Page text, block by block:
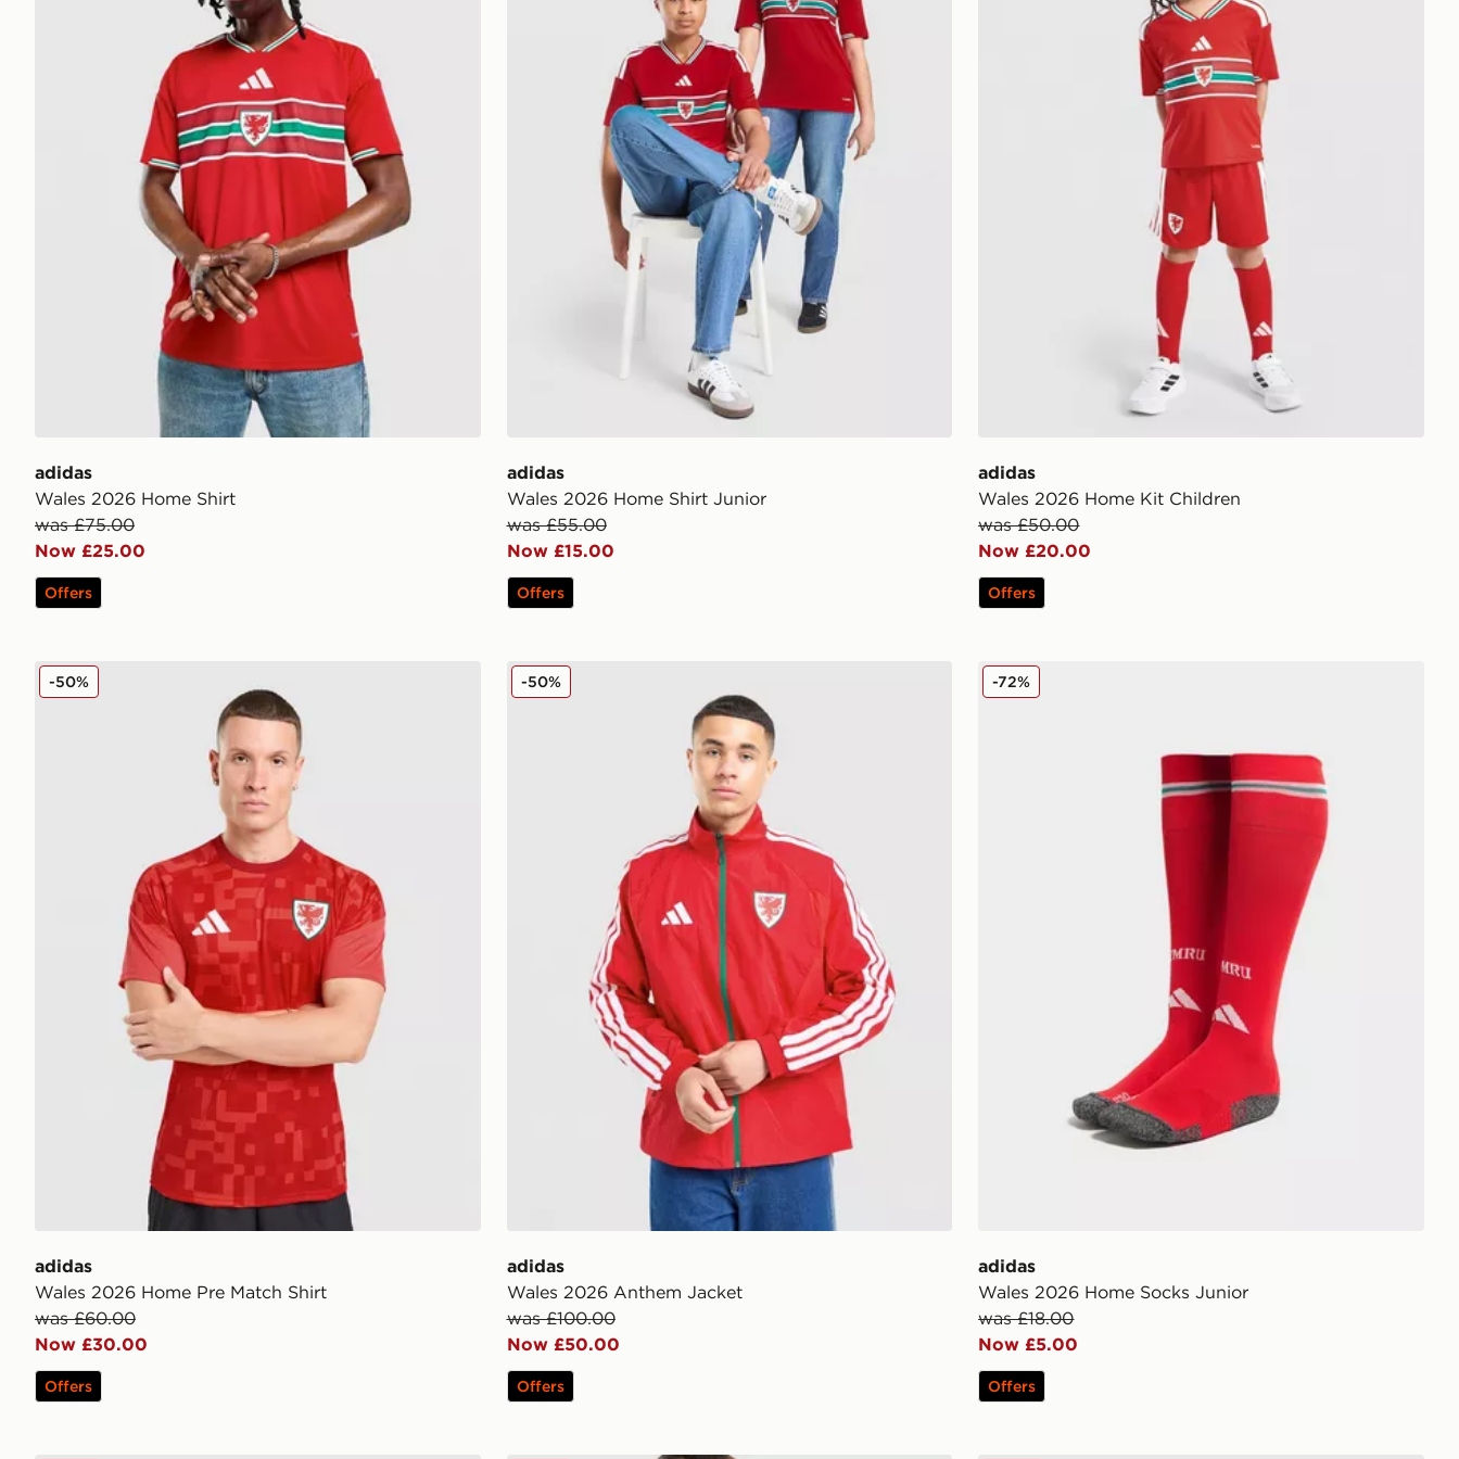
adidas
Wales 2026 Home Shirt
was £75.00
Now £25.00
Offers
adidas
Wales 2026 Home Shirt Junior
was £55.00
Now £15.00
Offers
adidas
Wales 2026 Home Kit Children
was £50.00
Now £20.00
Offers
adidas Wales 2026 Home Pre Match Shirt
adidas
Wales 2026 Home Pre Match Shirt
was £60.00
Now £30.00
-50%
Offers
adidas Wales 2026 Anthem Jacket
adidas
Wales 2026 Anthem Jacket
was £100.00
Now £50.00
-50%
Offers
adidas Wales 2026 Home Socks Junior
adidas
Wales 2026 Home Socks Junior
was £18.00
Now £5.00
-72%
Offers